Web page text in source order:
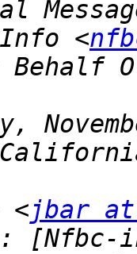
Info <
<jbar at
[Nfbc-